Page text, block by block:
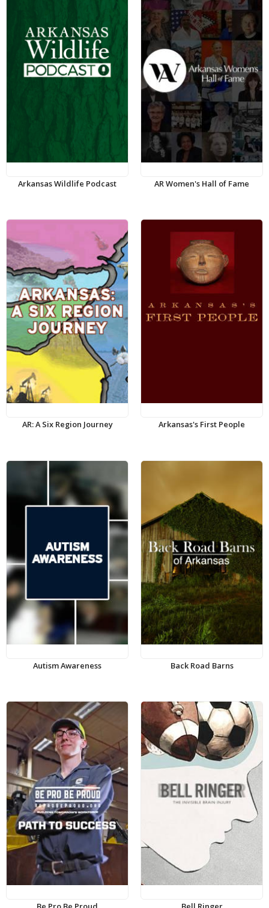
Arkansas Wildlife Podcast AR Women's Hall of Fame
AR: A Six Region Journey Arkansas's First People
Autism Awareness Back Road Barns